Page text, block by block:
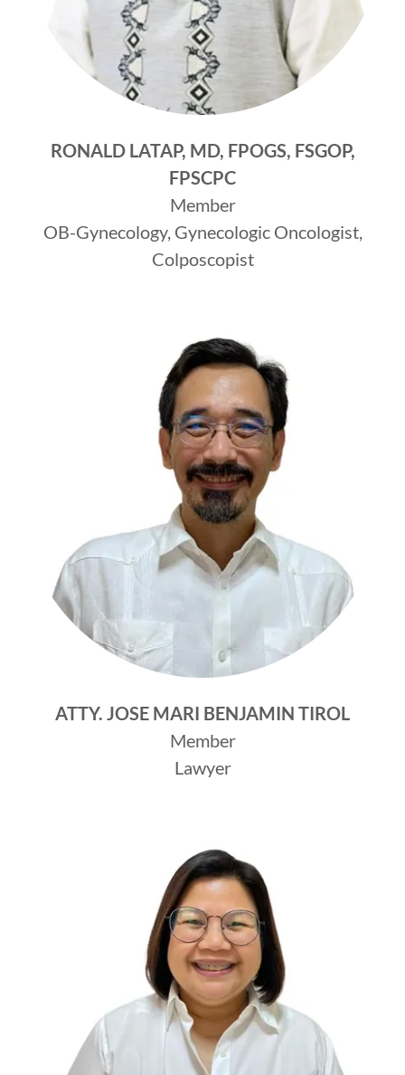
RONALD LATAP, MD, FPOGS, FSGOP,
FPSCPC
Member
OB-Gynecology, Gynecologic Oncologist,
Colposcopist
ATTY. JOSE MARI BENJAMIN TIROL
Member
Lawyer